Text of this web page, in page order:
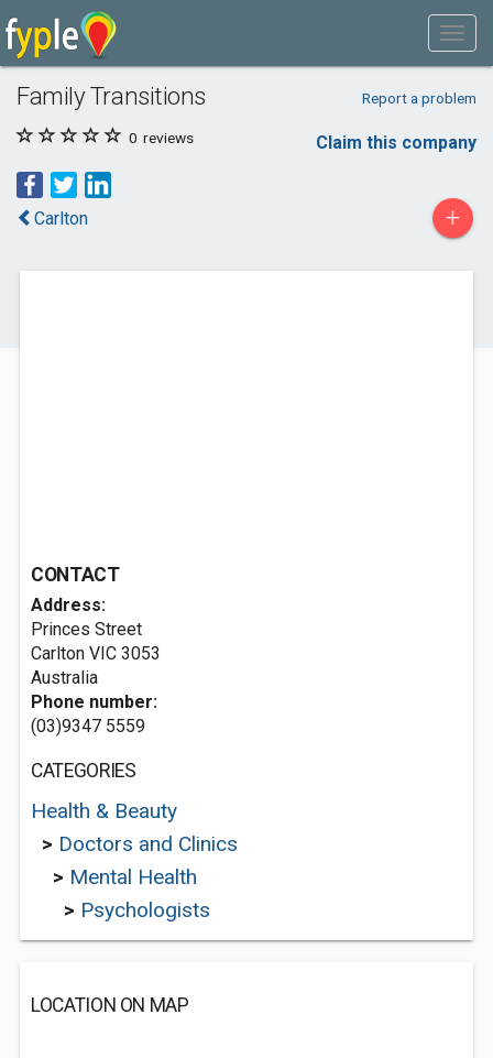
Family Transitions Report a problem
0 reviews Claim this company
Carlton +
CONTACT
Address:
Princes Street
Carlton VIC 3053
Australia
Phone number:
(03)9347 5559
CATEGORIES
Health & Beauty
> Doctors and Clinics
> Mental Health
> Psychologists
LOCATION ON MAP